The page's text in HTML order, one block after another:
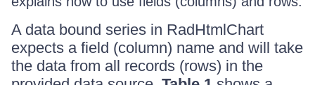
A data bound series in RadHtmlChart
expects a field (column) name and will take
the data from all records (rows) in the